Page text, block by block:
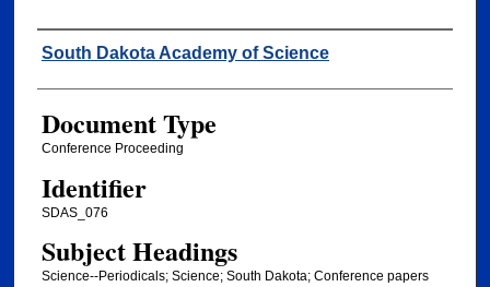
Creator
South Dakota Academy of Science
Document Type
Conference Proceeding
Identifier
SDAS_076
Subject Headings
Science--Periodicals; Science; South Dakota; Conference papers